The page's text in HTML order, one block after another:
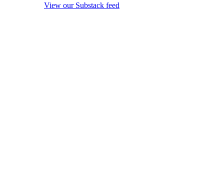
View our Substack feed